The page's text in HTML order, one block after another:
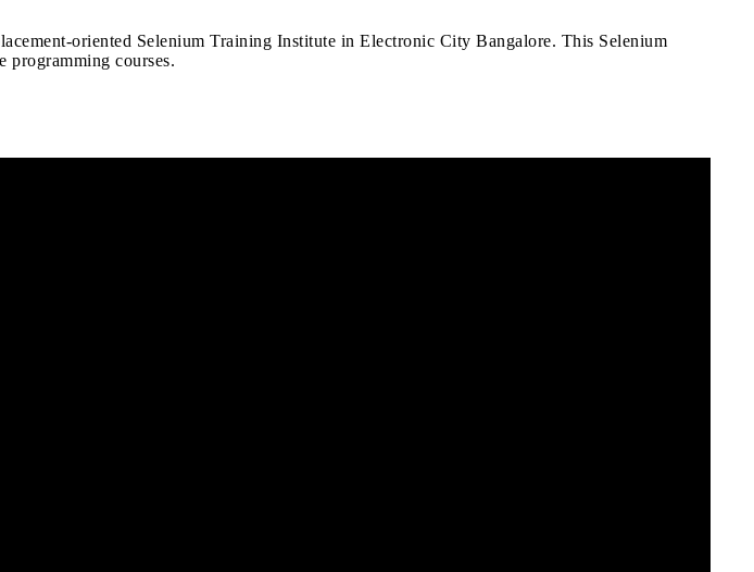
oriented Selenium Training Institute in Electronic City Bangalore. This Selenium
programming courses.